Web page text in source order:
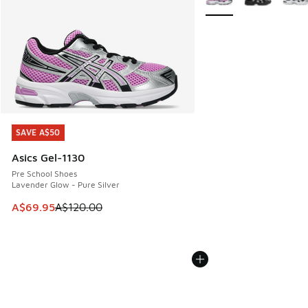
SAVE A$50
Asics Gel-1130
Pre School Shoes
Lavender Glow - Pure Silver
This item is on sale. Price dropped from A$120.00 to
A$69.95A$120.00
SAVE A$50